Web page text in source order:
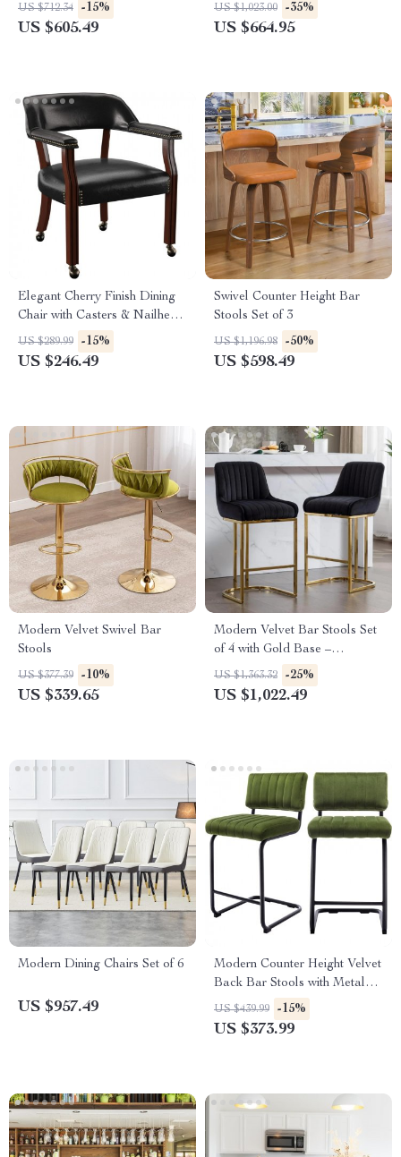
US $712.34 -15%
US $605.49
US $1,023.00 -35%
US $664.95
Elegant Cherry Finish Dining
Chair with Casters & Nailhead
Trim
US $289.99 -15%
US $246.49
Swivel Counter Height Bar
Stools Set of 3
US $1,196.98 -50%
US $598.49
Modern Velvet Swivel Bar
Stools
US $377.39 -10%
US $339.65
Modern Velvet Bar Stools Set
of 4 with Gold Base –
Comfortable Counter Height
Breakfast Stools
US $1,363.32 -25%
US $1,022.49
Modern Dining Chairs Set of 6
US $957.49
Modern Counter Height Velvet
Back Bar Stools with Metal
Legs, Set of 2
US $439.99 -15%
US $373.99